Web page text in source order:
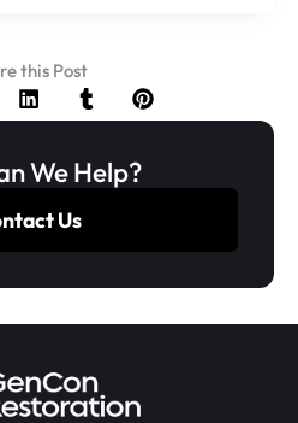
this Post
We Help?
Us